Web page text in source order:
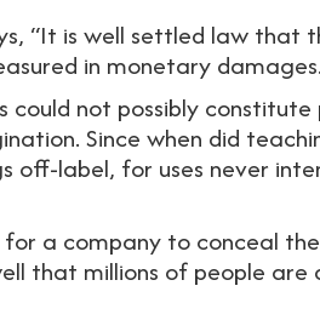
“It is well settled law that
in monetary
could not possibly
Since when did
off-label, for uses never
a company to conceal
that millions of people are